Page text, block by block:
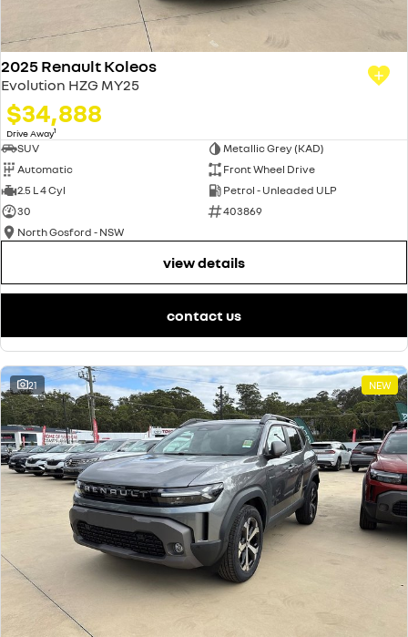
2025 Renault Koleos
Evolution HZG MY25
$34,888
Drive Away1
SUV
Metallic Grey (KAD)
Automatic
Front Wheel Drive
2.5 L 4 Cyl
Petrol - Unleaded ULP
30
403869
North Gosford - NSW
view details
contact us
21 NEW